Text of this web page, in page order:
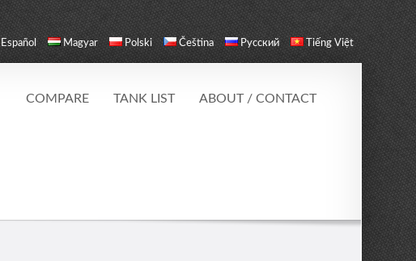
Español Magyar Polski Čeština Русский Tiếng Việt
COMPARE TANK LIST ABOUT / CONTACT